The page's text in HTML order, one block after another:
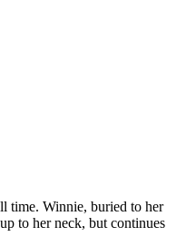
time. Winnie, buried to her
to her neck, but continues